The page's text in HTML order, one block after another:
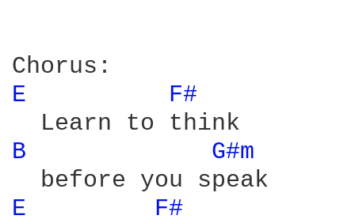
E
F#
B
G#m
E
F#